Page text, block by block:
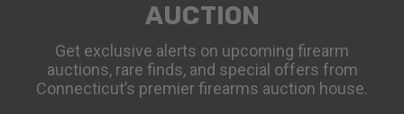
AUCTION
Get exclusive alerts on upcoming firearm
auctions, rare finds, and special offers from
Connecticut’s premier firearms auction house.